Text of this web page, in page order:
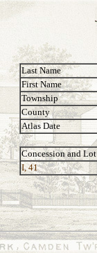
Last Name
First Name
Township
County
Atlas Date
Concession and Lot
I, 41